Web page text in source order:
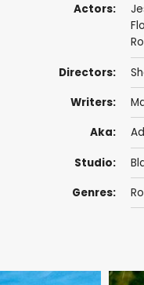
Actors:
Directors:
Writers:
Aka:
Studio:
Genres: